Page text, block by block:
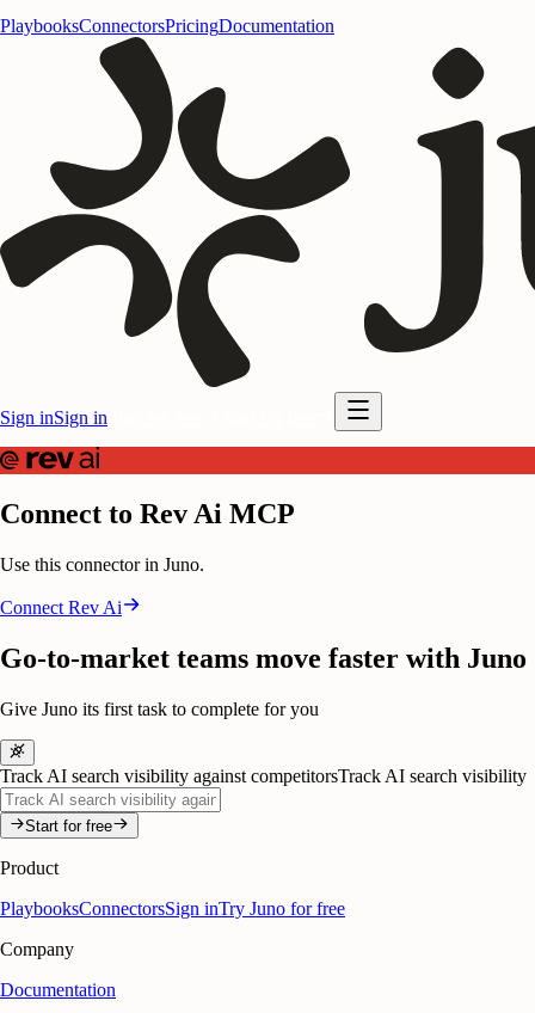
PlaybooksConnectorsPricingDocumentation
Sign inSign in
Connect to Rev Ai MCP
Use this connector in Juno.
Connect Rev Ai
Go-to-market teams move faster with Juno
Give Juno its first task to complete for you
Track AI search visibility against competitorsTrack AI search visibility
Start for free
Product
PlaybooksConnectorsSign inTry Juno for free
Company
Documentation